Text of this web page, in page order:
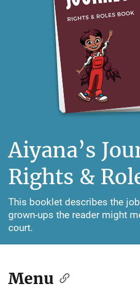
Aiyana’s
Rights &
This booklet describes the
grown-ups the reader might
court.
Menu